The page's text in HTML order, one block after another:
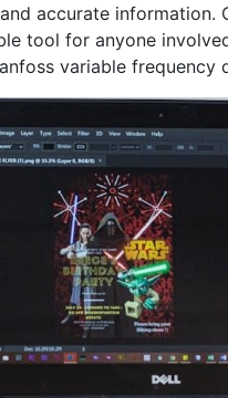
accurate information.
tool for anyone
variable frequency